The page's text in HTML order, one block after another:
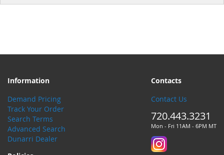
Information
Demand Pricing
Track Your Order
Search Terms
Advanced Search
Dunarri Dealer
Contacts
Contact Us
720.443.3231
Mon - Fri 11AM - 6PM MT